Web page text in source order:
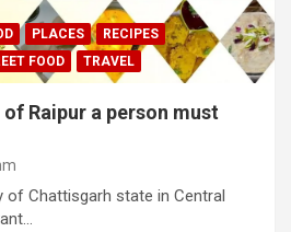
PLACES
RECIPES
FOOD TRAVEL
Raipur a person must
of Chattisgarh state in Central